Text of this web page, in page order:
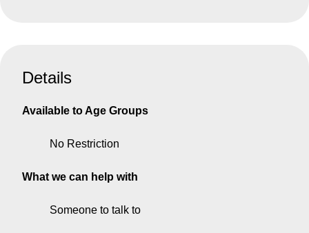
Details
Available to Age Groups
No Restriction
What we can help with
Someone to talk to